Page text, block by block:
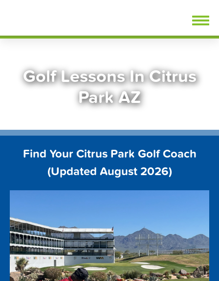
Golf Lessons In Citrus
Park AZ
Find Your Citrus Park Golf Coach
(Updated August 2026)